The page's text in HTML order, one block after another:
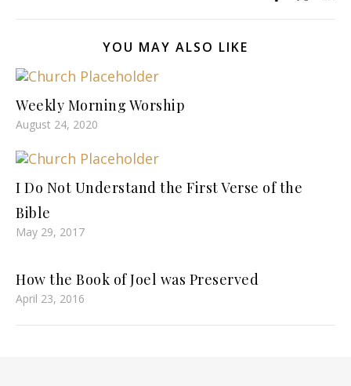
YOU MAY ALSO LIKE
Weekly Morning Worship
August 24, 2020
I Do Not Understand the First Verse of the
Bible
May 29, 2017
How the Book of Joel was Preserved
April 23, 2016